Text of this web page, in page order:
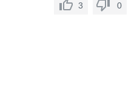
3
0